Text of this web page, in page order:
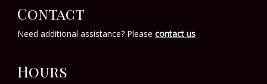
Contact
Need additional assistance? Please contact us
Hours